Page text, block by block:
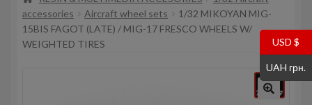
Store
accessories
Aircraft wheel sets
1/32 MIKOYAN MIG-
15BIS FAGOT (LATE) / MIG-17 FRESCO WHEELS W/
WEIGHTED TIRES
USD $
UAH грн.